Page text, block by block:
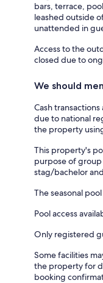
bars, terrace,
leashed outside
unattended in
Access to the
closed due to
We should
Cash
due to national
the property
This property's
purpose of
stag/bachelor
The seasonal
Pool access
Only registered
Some facilities
the property for
booking